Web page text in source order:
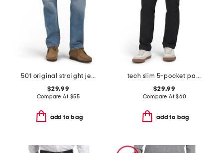
501 original straight jeans
$29.99
Compare At $55
add to bag
tech slim 5-pocket pants
$29.99
Compare At$60
add to bag